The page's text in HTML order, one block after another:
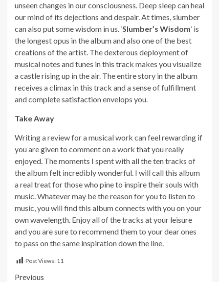
unseen changes in our consciousness. Deep sleep can heal
our mind of its dejections and despair. At times, slumber
can also put some wisdom in us. ‘Slumber’s Wisdom’ is
the longest opus in the album and also one of the best
creations of the artist. The dexterous deployment of
musical notes and tunes in this track makes you visualize
a castle rising up in the air. The entire story in the album
receives a climax in this track and a sense of fulfillment
and complete satisfaction envelops you.
Take Away
Writing a review for a musical work can feel rewarding if
you are given to comment on a work that you really
enjoyed. The moments I spent with all the ten tracks of
the album felt incredibly wonderful. I will call this album
a real treat for those who pine to inspire their souls with
music. Whatever may be the reason for you to listen to
music, you will find this album connects with you on your
own wavelength. Enjoy all of the tracks at your leisure
and you are sure to recommend them to your dear ones
to pass on the same inspiration down the line.
Post Views: 11
Previous